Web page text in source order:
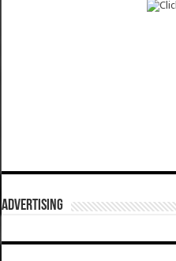
ADVERTISING